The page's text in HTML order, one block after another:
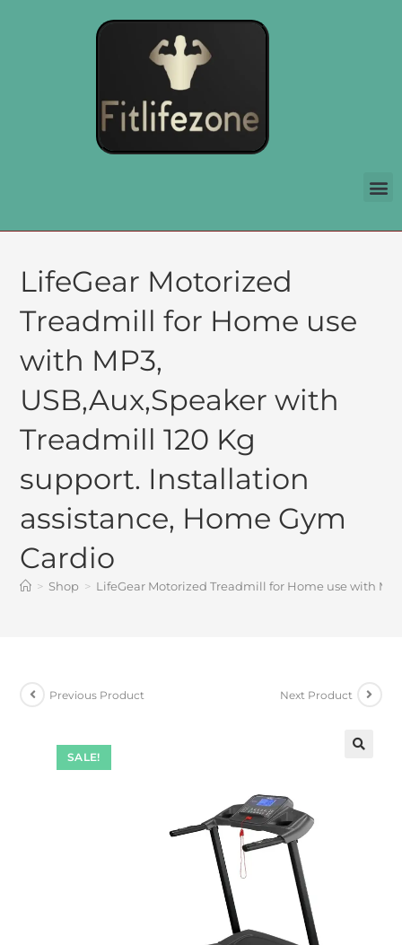
LifeGear Motorized
Treadmill for Home use
with MP3,
USB,Aux,Speaker with
Treadmill 120 Kg
support. Installation
assistance, Home Gym
Cardio
> Shop > LifeGear Motorized Treadmill for Home use with
SALE!
Previous Product Next Product